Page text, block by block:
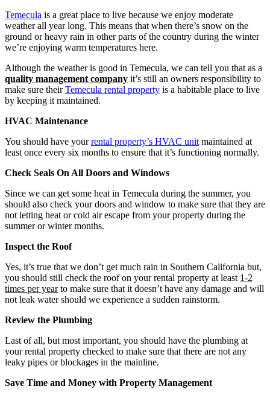
Temecula is a great place to live because we enjoy moderate
weather all year long. This means that when there’s snow on the
ground or heavy rain in other parts of the country during the winter
we’re enjoying warm temperatures here.
Although the weather is good in Temecula, we can tell you that as a
quality management company it’s still an owners responsibility to
make sure theirTemecula rental property is a habitable place to live
by keeping it maintained.
HVAC Maintenance
You should have yourrental property’s HVAC unit maintained at
least once every six months to ensure that it’s functioning normally.
Check Seals On All Doors and Windows
Since we can get some heat in Temecula during the summer, you
should also check your doors and window to make sure that they are
not letting heat or cold air escape from your property during the
summer or winter months.
Inspect the Roof
Yes, it’s true that we don’t get much rain in Southern California but,
you should still check the roof on your rental property at least 1-2
times per yearto make sure that it doesn’t have any damage and will
not leak water should we experience a sudden rainstorm.
Review the Plumbing
Last of all, but most important, you should have the plumbing at
your rental property checked to make sure that there are not any
leaky pipes or blockages in the mainline.
Save Time and Money with Property Management